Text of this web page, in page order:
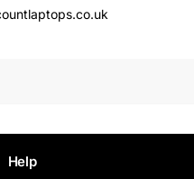
Help